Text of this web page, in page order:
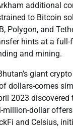
additional
to Bitcoin
Polygon, and
hints at a full-
and mining.
giant
dollars-comes
2023 discovered
million-dollar
and Celsius,